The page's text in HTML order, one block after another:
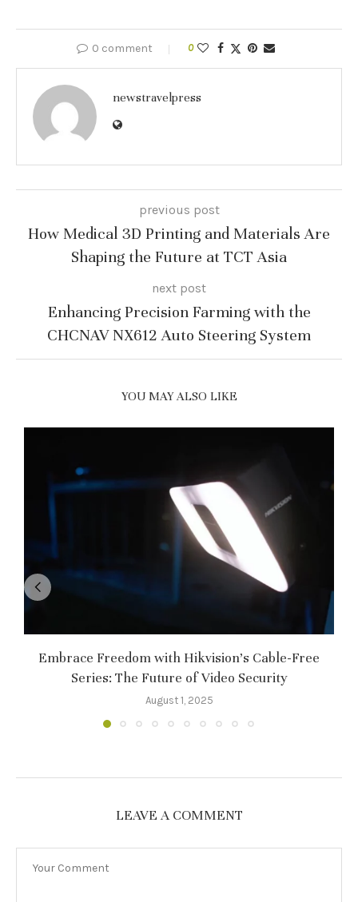
0 comment 0
newstravelpress
previous post
How Medical 3D Printing and Materials Are
Shaping the Future at TCT Asia
next post
Enhancing Precision Farming with the
CHCNAV NX612 Auto Steering System
YOU MAY ALSO LIKE
Embrace Freedom with Hikvision’s Cable-Free
Series: The Future of Video Security
August 1, 2025
LEAVE A COMMENT